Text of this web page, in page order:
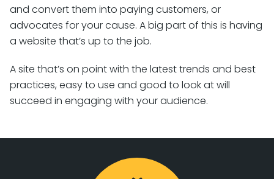
and convert them into paying customers, or
advocates for your cause. A big part of this is having
a website that’s up to the job.
A site that’s on point with the latest trends and best
practices, easy to use and good to look at will
succeed in engaging with your audience.